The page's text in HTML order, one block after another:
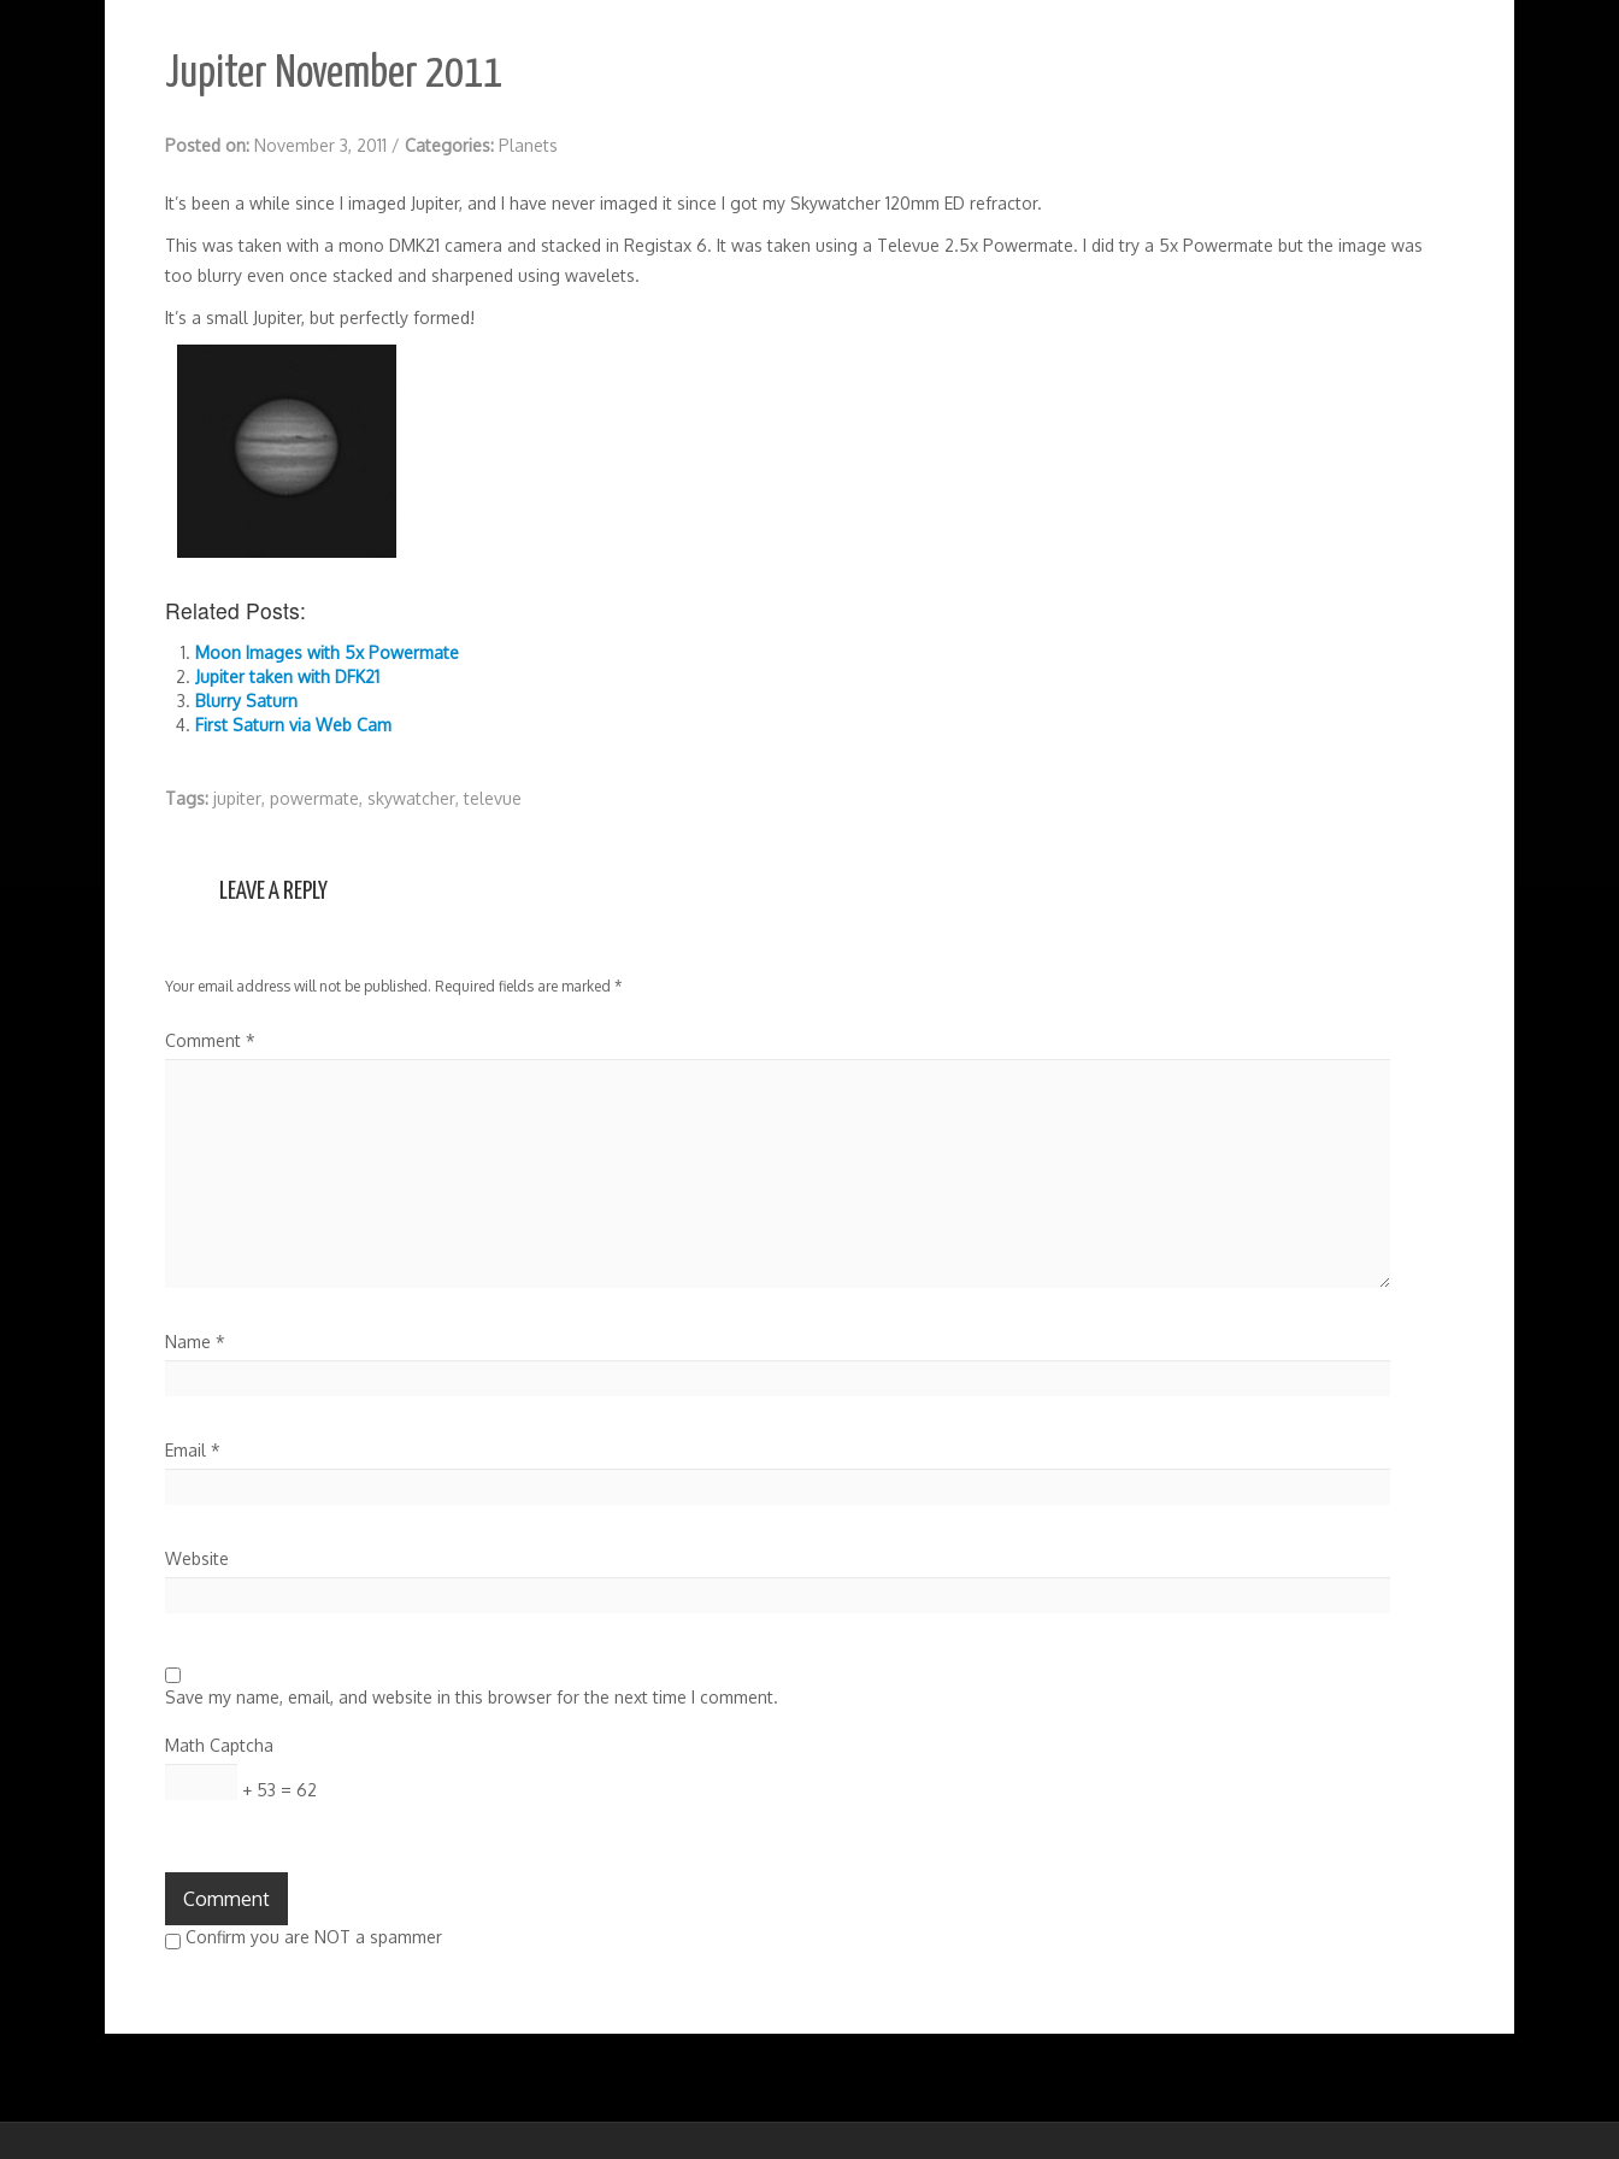
Jupiter November 2011
Posted on: November 3, 2011 / Categories: Planets
It’s been a while since I imaged Jupiter, and I have never imaged it since I got my Skywatcher 120mm ED refractor.
This was taken with a mono DMK21 camera and stacked in Registax 6. It was taken using a Televue 2.5x Powermate. I did try a 5x Powermate but the image was
too blurry even once stacked and sharpened using wavelets.
It’s a small Jupiter, but perfectly formed!
Related Posts:
Moon Images with 5x Powermate
Jupiter taken with DFK21
Blurry Saturn
First Saturn via Web Cam
Tags: jupiter, powermate, skywatcher,televue
LEAVE A REPLY
Your email address will not be published. Required fields are marked *
Comment *
Name *
Email *
Website
Save my name, email, and website in this browser for the next time I comment.
Math Captcha
+ 53 = 62
Confirm you are NOT a spammer